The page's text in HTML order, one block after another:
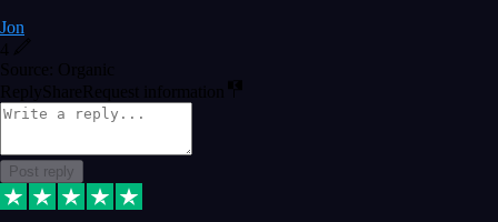
Jon
4
Source: Organic
Reply ShareRequest information
Post reply